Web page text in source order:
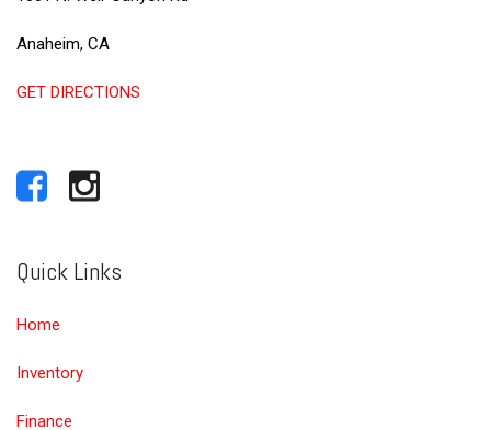
Anaheim, CA
GET DIRECTIONS
Quick Links
Home
Inventory
Finance